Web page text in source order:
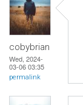
cobybrian
Wed, 2024-
03-06 03:35
permalink